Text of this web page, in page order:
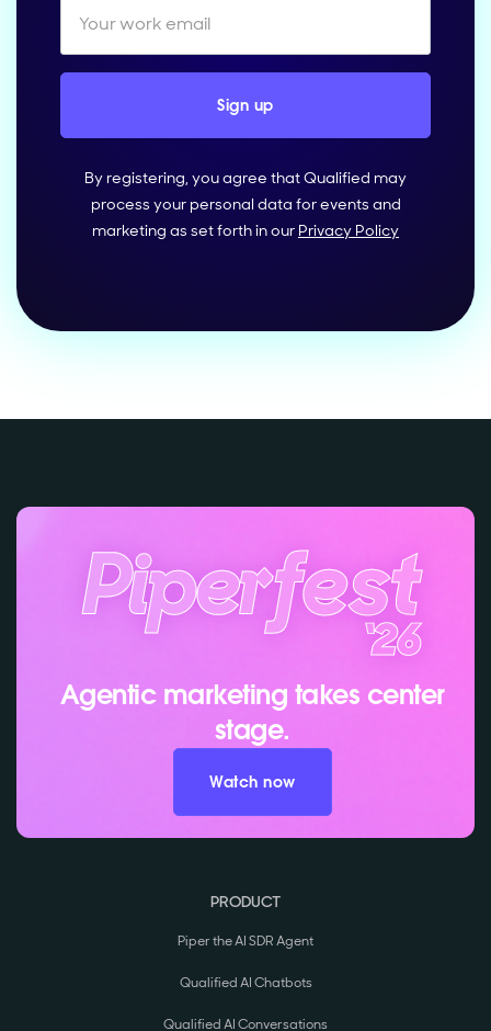
By registering, you agree that Qualified may
process your personal data for events and
marketing as set forth in our Privacy Policy
Agentic marketing takes center
stage.
Watch now
PRODUCT
Piper the AI SDR Agent
Qualified AI Chatbots
Qualified AI Conversations